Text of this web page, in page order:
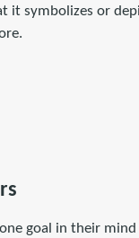
it symbolizes or
goal in their